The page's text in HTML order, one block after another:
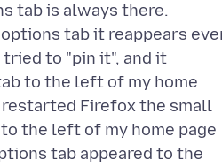
tab is always there.
tab it reappears
to "pin it", and it
to the left of my home
Firefox the small
the left of my home page
tab appeared to the